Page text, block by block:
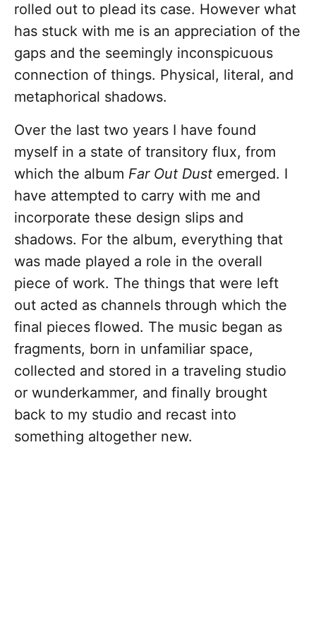
rolled out to plead its case. However what
has stuck with me is an appreciation of the
gaps and the seemingly inconspicuous
connection of things. Physical, literal, and
metaphorical shadows.
Over the last two years I have found
myself in a state of transitory flux, from
which the album Far Out Dust emerged. I
have attempted to carry with me and
incorporate these design slips and
shadows. For the album, everything that
was made played a role in the overall
piece of work. The things that were left
out acted as channels through which the
final pieces flowed. The music began as
fragments, born in unfamiliar space,
collected and stored in a traveling studio
or wunderkammer, and finally brought
back to my studio and recast into
something altogether new.